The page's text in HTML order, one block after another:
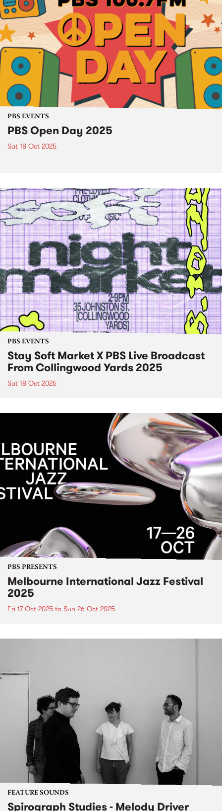
PBS EVENTS
PBS Open Day 2025
Sat 18 Oct 2025
PBS EVENTS
Stay Soft Market X PBS Live Broadcast
From Collingwood Yards 2025
Sat 18 Oct 2025
PBS PRESENTS
Melbourne International Jazz Festival
2025
Fri 17 Oct 2025 to Sun 26 Oct 2025
FEATURE SOUNDS
Spirograph Studies - Melody Driver